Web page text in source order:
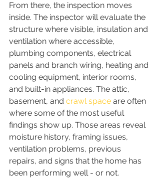
From there, the inspection moves
inside. The inspector will evaluate the
structure where visible, insulation and
ventilation where accessible,
plumbing components, electrical
panels and branch wiring, heating and
cooling equipment, interior rooms,
and built-in appliances. The attic,
basement, and crawl space are often
where some of the most useful
findings show up. Those areas reveal
moisture history, framing issues,
ventilation problems, previous
repairs, and signs that the home has
been performing well - or not.